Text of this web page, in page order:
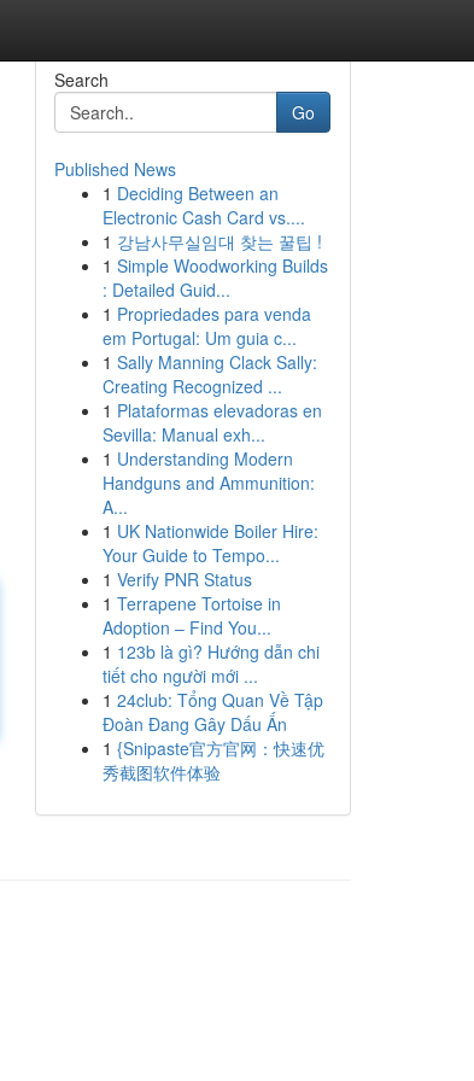
Search
Go
Published News
1 Deciding Between an
Electronic Cash Card vs....
1 강남사무실임대 찾는 꿀팁 !
1 Simple Woodworking Builds
: Detailed Guid...
1 Propriedades para venda
em Portugal: Um guia c...
1 Sally Manning Clack Sally:
Creating Recognized ...
1 Plataformas elevadoras en
Sevilla: Manual exh...
1 Understanding Modern
Handguns and Ammunition:
A...
1 UK Nationwide Boiler Hire:
Your Guide to Tempo...
1 Verify PNR Status
1 Terrapene Tortoise in
Adoption – Find You...
1 123b là gì? Hướng dẫn chi
tiết cho người mới ...
1 24club: Tổng Quan Về Tập
Đoàn Đang Gây Dấu Ấn
1 {Snipaste官方官网：快速优
秀截图软件体验